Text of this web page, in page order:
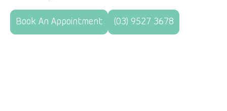
Book An Appointment (03) 9527 3678